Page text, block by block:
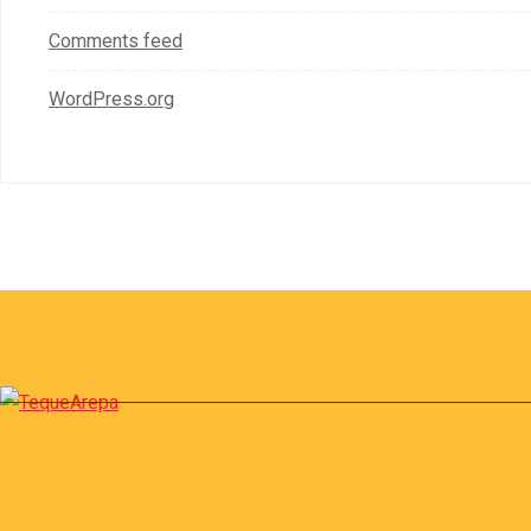
Comments feed
WordPress.org